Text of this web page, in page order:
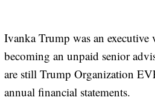
Ivanka Trump was an
becoming an unpaid senior
are still Trump Organization
annual financial statements.